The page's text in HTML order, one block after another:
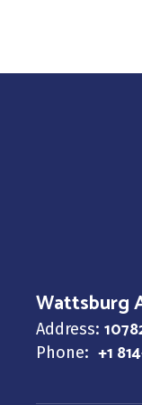
Wattsburg
Address:
Phone: +1